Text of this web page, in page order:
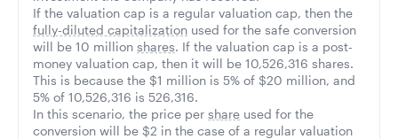
If the valuation cap is a regular valuation cap, then the
fully-diluted capitalization used for the safe conversion
will be 10 million shares. If the valuation cap is a post-
money valuation cap, then it will be 10,526,316 shares.
This is because the $1 million is 5% of $20 million, and
5% of 10,526,316 is 526,316.
In this scenario, the price per share used for the
conversion will be $2 in the case of a regular valuation